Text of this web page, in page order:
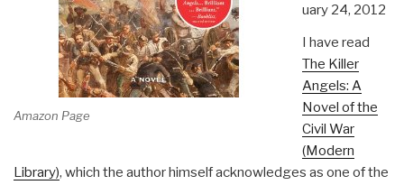
Amazon Page
uary 24, 2012
I have read
The Killer
Angels: A
Novel of the
Civil War
(Modern
Library), which the author himself acknowledges as one of the